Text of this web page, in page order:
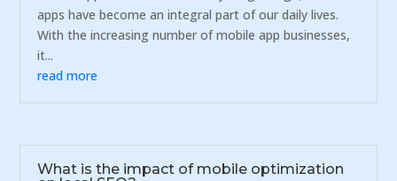
apps have become an integral part of our daily lives.
With the increasing number of mobile app businesses,
it...
read more
What is the impact of mobile optimization